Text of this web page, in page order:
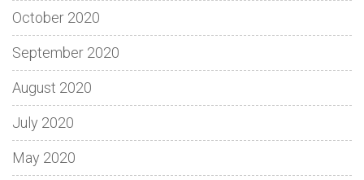
October 2020
September 2020
August 2020
July 2020
May 2020